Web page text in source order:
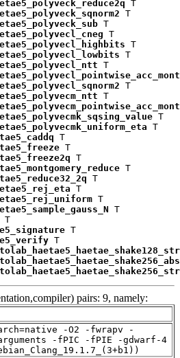
T
T
T
T
T
T
T
T
T
T
T
T
T
T
T
T
T
T
T
T
T
T
pairs: 9, namely:
-O2 -fwrapv -
arguments -fPIC -fPIE -gdwarf-4